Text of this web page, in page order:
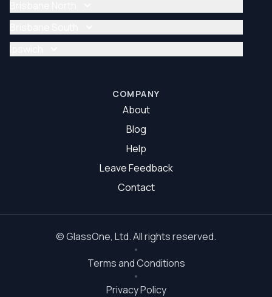
Glazier Brisbane
Glass Repair Brisbane North
Glazier Brisbane North
Glass Repair Brisbane South
COMPANY
About
Blog
Help
Leave Feedback
Contact
©GlassOne, Ltd. All rights reserved.
Terms and Conditions
Privacy Policy